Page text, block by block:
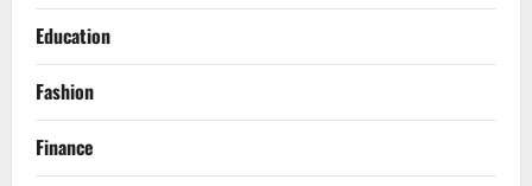
Education
Fashion
Finance